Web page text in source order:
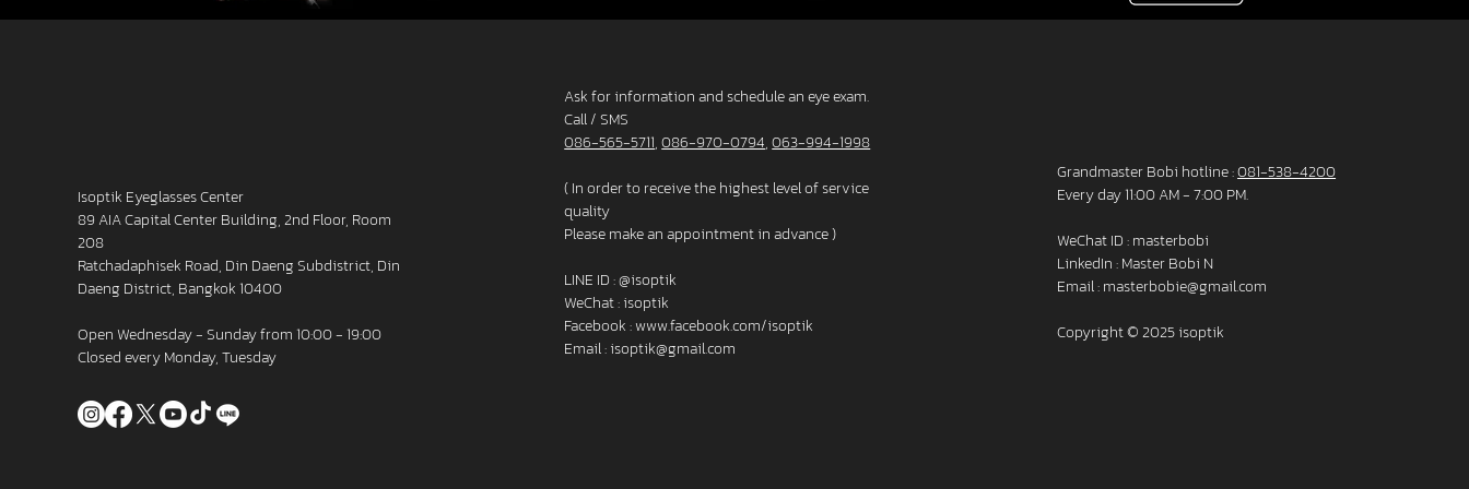
Isoptik Eyeglasses Center
89 AIA Capital Center Building, 2nd Floor, Room
208
Ratchadaphisek Road, Din Daeng Subdistrict, Din
Daeng District, Bangkok 10400
Open Wednesday - Sunday from 10:00 - 19:00
Closed every Monday, Tuesday
Ask for information and schedule an eye exam.
Call / SMS
086-565-5711,086-970-0794,063-994-1998
( In order to receive the highest level of service
quality
Please make an appointment in advance )
LINE ID :@isoptik
WeChat : isoptik
Facebook :www.facebook.com/isoptik
Email :isoptik@gmail.com
Grandmaster Bobi hotline :081-538-4200
Every day 11:00 AM - 7:00 PM.
WeChat ID : masterbobi
LinkedIn :Master Bobi N
Email :masterbobie@gmail.com
Copyright © 2025 isoptik